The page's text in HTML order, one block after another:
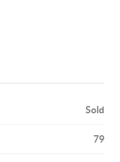
Sold
79